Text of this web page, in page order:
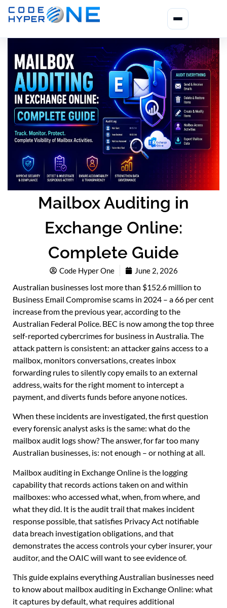
Mailbox Auditing in
Exchange Online:
Complete Guide
Code Hyper One June 2, 2026
Australian businesses lost more than $152.6 million to
Business Email Compromise scams in 2024 – a 66 per cent
increase from the previous year, according to the
Australian Federal Police. BEC is now among the top three
self-reported cybercrimes for business in Australia. The
attack pattern is consistent: an attacker gains access to a
mailbox, monitors conversations, creates inbox
forwarding rules to silently copy emails to an external
address, waits for the right moment to intercept a
payment, and diverts funds before anyone notices.
When these incidents are investigated, the first question
every forensic analyst asks is the same: what do the
mailbox audit logs show? The answer, for far too many
Australian businesses, is: not enough – or nothing at all.
Mailbox auditing in Exchange Online is the logging
capability that records actions taken on and within
mailboxes: who accessed what, when, from where, and
what they did. It is the audit trail that makes incident
response possible, that satisfies Privacy Act notifiable
data breach investigation obligations, and that
demonstrates the access controls your cyber insurer, your
auditor, and the OAIC will want to see evidence of.
This guide explains everything Australian businesses need
to know about mailbox auditing in Exchange Online: what
it captures by default, what requires additional